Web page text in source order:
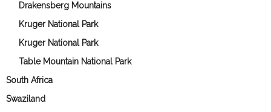
Drakensberg Mountains
Kruger National Park
Kruger National Park
Table Mountain National Park
South Africa
Swaziland